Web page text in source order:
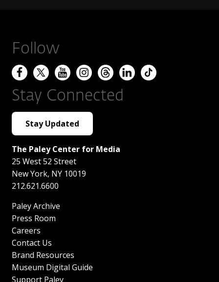
Follow
Stay Connected
Stay Updated
The Paley Center for Media
25 West 52 Street
New York, NY 10019
212.621.6600
Paley Archive
Press Room
Careers
Contact Us
Brand Resources
Museum Digital Guide
Support Paley